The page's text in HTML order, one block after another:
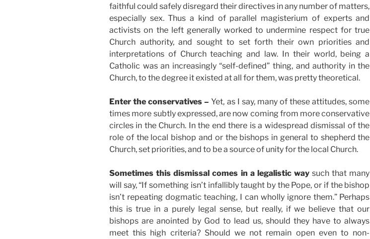
faithful could safely disregard their directives in any number of matters,
especially sex. Thus a kind of parallel magisterium of experts and
activists on the left generally worked to undermine respect for true
Church authority, and sought to set forth their own priorities and
interpretations of Church teaching and law. In their world, being a
Catholic was an increasingly “self-defined” thing, and authority in the
Church, to the degree it existed at all for them, was pretty theoretical.
Enter the conservatives –Yet, as I say, many of these attitudes, some
times more subtly expressed, are now coming from more conservative
circles in the Church. In the end there is a widespread dismissal of the
role of the local bishop and or the bishops in general to shepherd the
Church, set priorities, and to be a source of unity for the local Church.
Sometimes this dismissal comes in a legalistic waysuch that many
will say, “If something isn’t infallibly taught by the Pope, or if the bishop
isn’t repeating dogmatic teaching, I can wholly ignore them.” Perhaps
this is true in a purely legal sense, but really, if we believe that our
bishops are anointed by God to lead us, should they have to always
meet this high criteria? Should we not remain open even to non-